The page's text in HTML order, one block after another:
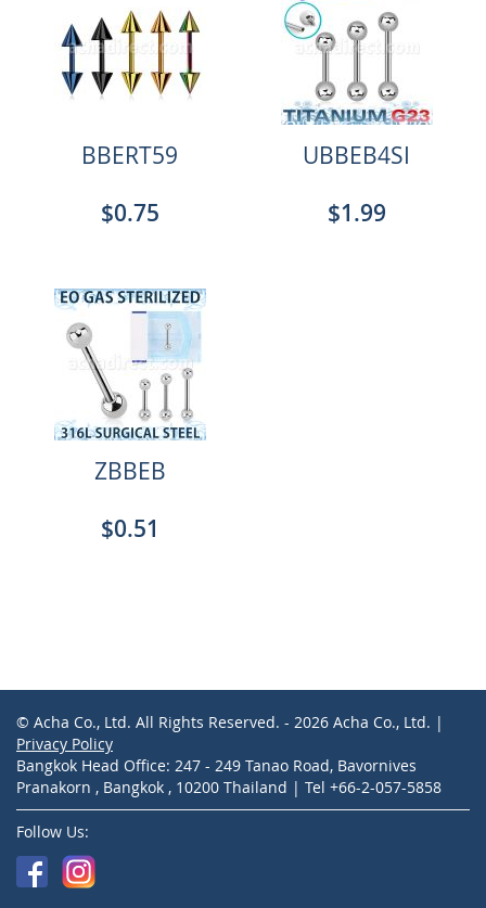
BBERT59
$0.75
UBBEB4SI
$1.99
ZBBEB
$0.51
© Acha Co., Ltd. All Rights Reserved. - 2026 Acha Co., Ltd. |
Privacy Policy
Bangkok Head Office: 247 - 249 Tanao Road, Bavornives
Pranakorn , Bangkok , 10200 Thailand | Tel +66-2-057-5858
Follow Us: